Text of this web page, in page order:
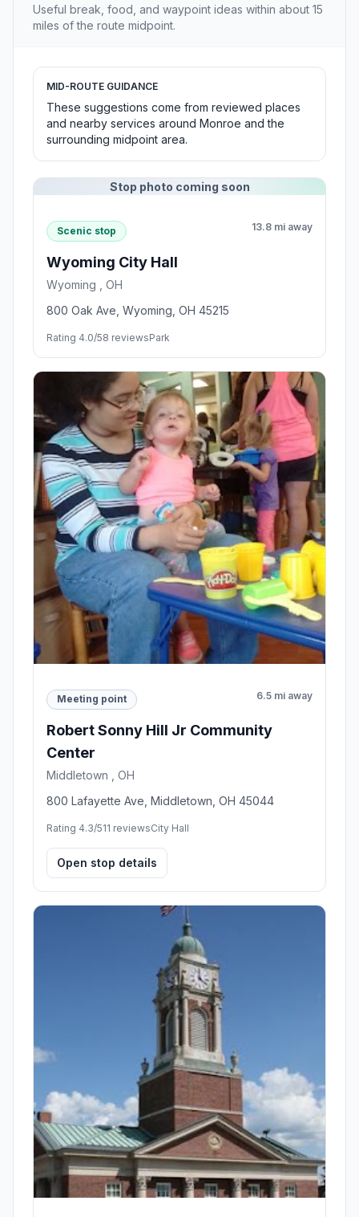
Useful break, food, and waypoint ideas within about 15
miles of the route midpoint.
MID-ROUTE GUIDANCE
These suggestions come from reviewed places
and nearby services around Monroe and the
surrounding midpoint area.
Stop photo coming soon
Scenic stop 13.8 mi away
Wyoming City Hall
Wyoming , OH
800 Oak Ave, Wyoming, OH 45215
Rating 4.0/58 reviewsPark
Meeting point 6.5 mi away
Robert Sonny Hill Jr Community
Center
Middletown , OH
800 Lafayette Ave, Middletown, OH 45044
Rating 4.3/511 reviewsCity Hall
Open stop details